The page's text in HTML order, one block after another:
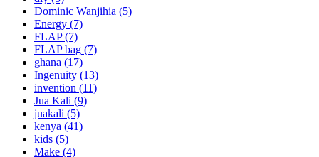
Dominic Wanjihia (5)
Energy (7)
FLAP(7)
FLAP bag (7)
ghana (17)
Ingenuity (13)
invention (11)
Jua Kali (9)
juakali (5)
kenya (41)
kids (5)
Make (4)